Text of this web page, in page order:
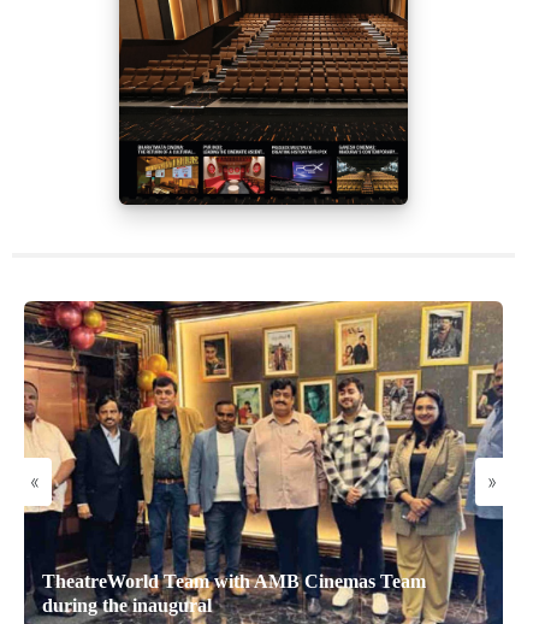
« »
TheatreWorld Team with AMB Cinemas Team
during the inaugural